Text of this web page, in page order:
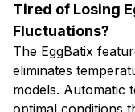
Tired of Losing
Fluctuations?
The EggBatix
eliminates
models. Automatic